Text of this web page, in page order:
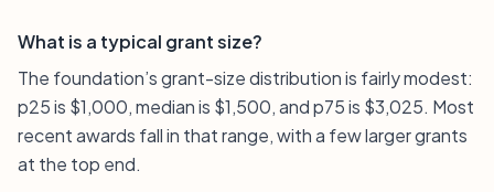
What is a typical grant size?
The foundation’s grant-size distribution is fairly modest:
p25 is $1,000, median is $1,500, and p75 is $3,025. Most
recent awards fall in that range, with a few larger grants
at the top end.